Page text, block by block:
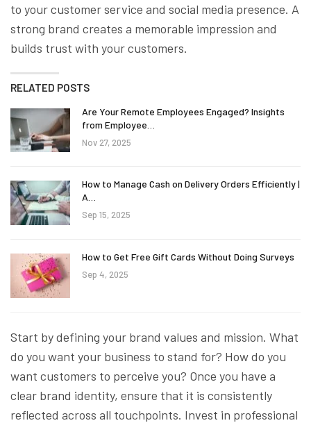
to your customer service and social media presence. A
strong brand creates a memorable impression and
builds trust with your customers.
RELATED POSTS
Are Your Remote Employees Engaged? Insights
from Employee…
Nov 27, 2025
How to Manage Cash on Delivery Orders Efficiently |
A…
Sep 15, 2025
How to Get Free Gift Cards Without Doing Surveys
Sep 4, 2025
Start by defining your brand values and mission. What
do you want your business to stand for? How do you
want customers to perceive you? Once you have a
clear brand identity, ensure that it is consistently
reflected across all touchpoints. Invest in professional